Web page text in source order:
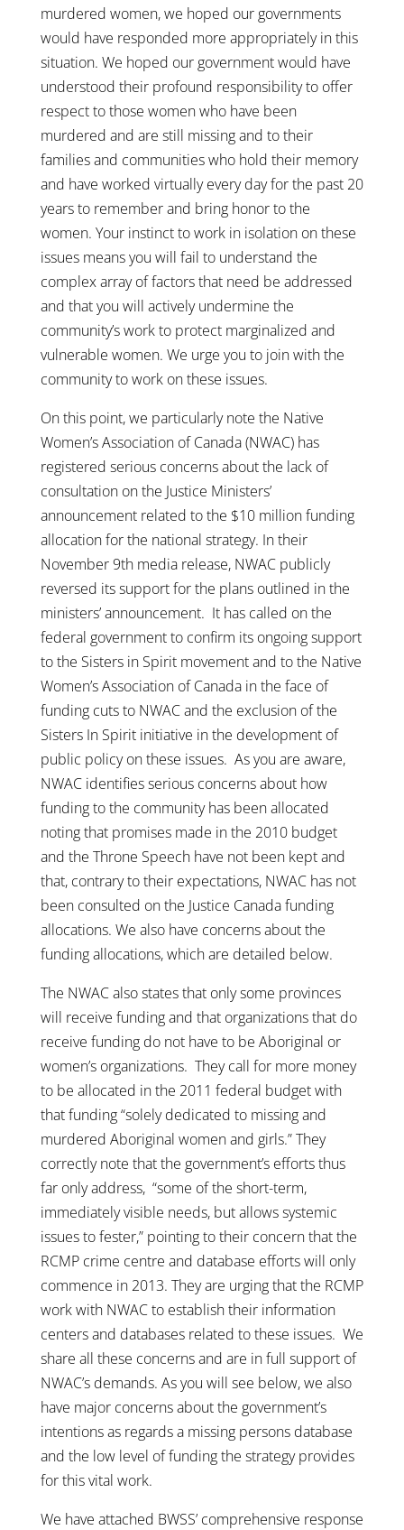
murdered women, we hoped our governments
would have responded more appropriately in this
situation. We hoped our government would have
understood their profound responsibility to offer
respect to those women who have been
murdered and are still missing and to their
families and communities who hold their memory
and have worked virtually every day for the past 20
years to remember and bring honor to the
women. Your instinct to work in isolation on these
issues means you will fail to understand the
complex array of factors that need be addressed
and that you will actively undermine the
community’s work to protect marginalized and
vulnerable women. We urge you to join with the
community to work on these issues.
On this point, we particularly note the Native
Women’s Association of Canada (NWAC) has
registered serious concerns about the lack of
consultation on the Justice Ministers’
announcement related to the $10 million funding
allocation for the national strategy. In their
November 9th media release, NWAC publicly
reversed its support for the plans outlined in the
ministers’ announcement. It has called on the
federal government to confirm its ongoing support
to the Sisters in Spirit movement and to the Native
Women’s Association of Canada in the face of
funding cuts to NWAC and the exclusion of the
Sisters In Spirit initiative in the development of
public policy on these issues. As you are aware,
NWAC identifies serious concerns about how
funding to the community has been allocated
noting that promises made in the 2010 budget
and the Throne Speech have not been kept and
that, contrary to their expectations, NWAC has not
been consulted on the Justice Canada funding
allocations. We also have concerns about the
funding allocations, which are detailed below.
The NWAC also states that only some provinces
will receive funding and that organizations that do
receive funding do not have to be Aboriginal or
women’s organizations. They call for more money
to be allocated in the 2011 federal budget with
that funding “solely dedicated to missing and
murdered Aboriginal women and girls.” They
correctly note that the government’s efforts thus
far only address, “some of the short-term,
immediately visible needs, but allows systemic
issues to fester,” pointing to their concern that the
RCMP crime centre and database efforts will only
commence in 2013. They are urging that the RCMP
work with NWAC to establish their information
centers and databases related to these issues. We
share all these concerns and are in full support of
NWAC’s demands. As you will see below, we also
have major concerns about the government’s
intentions as regards a missing persons database
and the low level of funding the strategy provides
for this vital work.
We have attached BWSS’ comprehensive response